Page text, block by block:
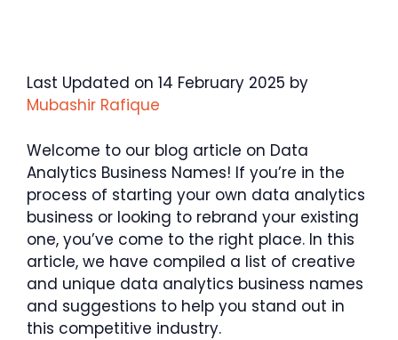
Last Updated on 14 February 2025 by
Mubashir Rafique
Welcome to our blog article on Data
Analytics Business Names! If you’re in the
process of starting your own data analytics
business or looking to rebrand your existing
one, you’ve come to the right place. In this
article, we have compiled a list of creative
and unique data analytics business names
and suggestions to help you stand out in
this competitive industry.